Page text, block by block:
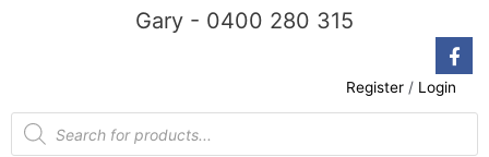
Gary - 0400 280 315
Register / Login